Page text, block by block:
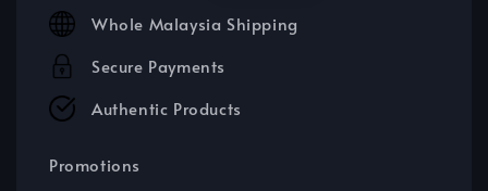
Whole Malaysia Shipping
Secure Payments
Authentic Products
Promotions